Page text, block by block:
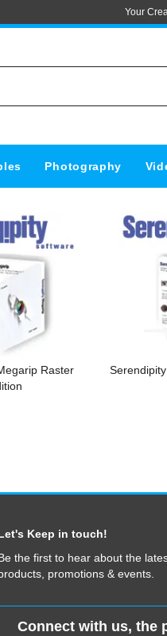
Your
Photography
Raster
Keep in touch!
the first to hear about the
promotions & events.
Connect with us, the